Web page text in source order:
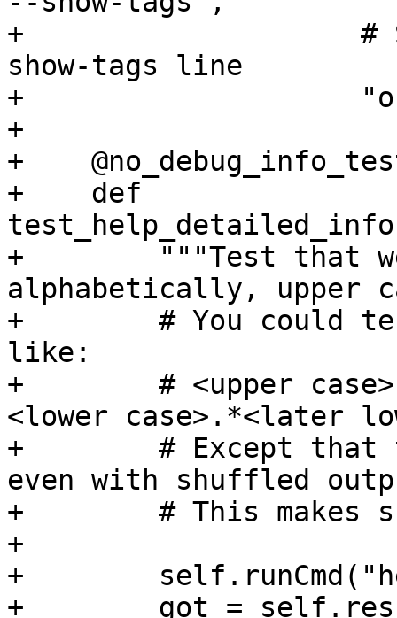
+                    #
show-tags line
+
+
+
+    def
+        """Test that
alphabetically, upper
+        # You could
like:
+        # <upper
<lower case>.*<later
+        # Except that
even with shuffled
+        # This makes
+
+
+        got =